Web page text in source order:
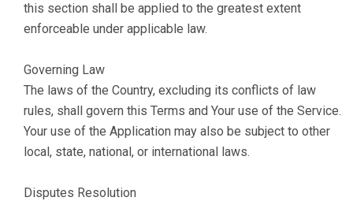
this section shall be applied to the greatest extent
enforceable under applicable law.
Governing Law
The laws of the Country, excluding its conflicts of law
rules, shall govern this Terms and Your use of the Service.
Your use of the Application may also be subject to other
local, state, national, or international laws.
Disputes Resolution